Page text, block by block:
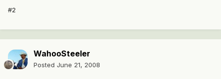
#2
WahooSteeler
Posted June 21, 2008